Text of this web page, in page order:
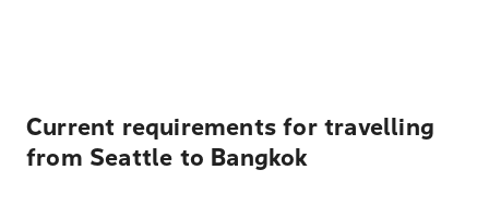
Current requirements for travelling
from Seattle to Bangkok